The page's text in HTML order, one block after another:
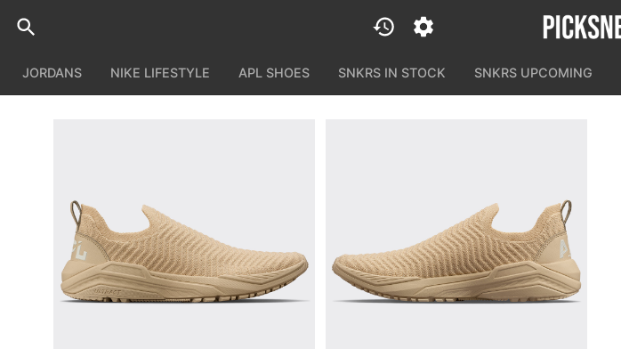
JORDANS NIKE LIFESTYLE APL SHOES SNKRS IN STOCK SNKRS UPCOMING